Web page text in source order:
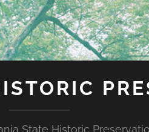
State Historic